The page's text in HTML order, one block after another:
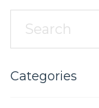
Categories